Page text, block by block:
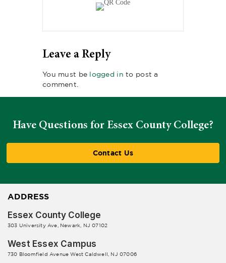
Leave a Reply
You must be logged in to post a
comment.
Have Questions for Essex County College?
Contact Us
ADDRESS
Essex County College
303 University Ave, Newark, NJ 07102
West Essex Campus
730 Bloomfield Avenue West Caldwell, NJ 07006